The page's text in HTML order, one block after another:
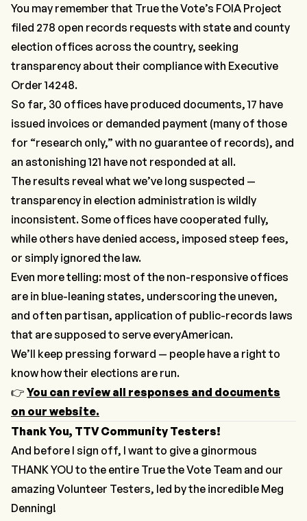
You may remember that True the Vote’s FOIA Project
filed 278 open records requests with state and county
election offices across the country, seeking
transparency about their compliance with Executive
Order 14248.
So far, 30 offices have produced documents, 17 have
issued invoices or demanded payment (many of those
for “research only,” with no guarantee of records), and
an astonishing 121 have not responded at all.
The results reveal what we’ve long suspected —
transparency in election administration is wildly
inconsistent. Some offices have cooperated fully,
while others have denied access, imposed steep fees,
or simply ignored the law.
Even more telling: most of the non-responsive offices
are in blue-leaning states, underscoring the uneven,
and often partisan, application of public-records laws
that are supposed to serve everyAmerican.
We’ll keep pressing forward — people have a right to
know how their elections are run.
👉 You can review all responses and documents
on our website.
Thank You, TTV Community Testers!
And before I sign off, I want to give a ginormous
THANK YOU to the entire True the Vote Team and our
amazing Volunteer Testers, led by the incredible Meg
Denning!